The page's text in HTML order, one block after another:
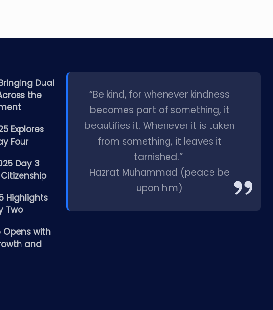
Dual
the
Explores
Four
Day 3
Highlights
Two
Opens with
and
“Be kind, for whenever kindness
becomes part of something, it
beautifies it. Whenever it is taken
from something, it leaves it
tarnished.”
Hazrat Muhammad (peace be
upon him)